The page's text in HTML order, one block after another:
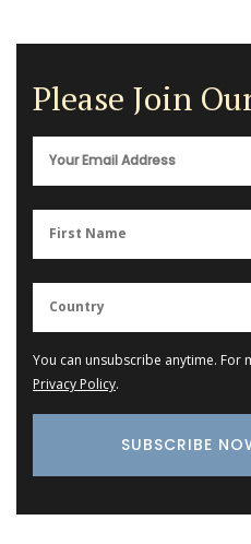
Please Join
You can unsubscribe anytime.
Privacy Policy.